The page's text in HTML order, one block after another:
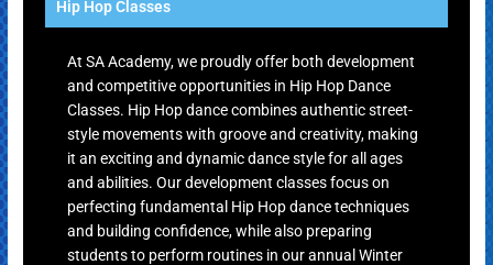
Hip Hop Classes
At SA Academy, we proudly offer both development
and competitive opportunities in Hip Hop Dance
Classes. Hip Hop dance combines authentic street-
style movements with groove and creativity, making
it an exciting and dynamic dance style for all ages
and abilities. Our development classes focus on
perfecting fundamental Hip Hop dance techniques
and building confidence, while also preparing
students to perform routines in our annual Winter